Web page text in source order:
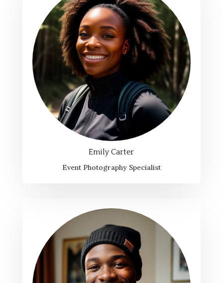
Emily Carter
Event Photography Specialist